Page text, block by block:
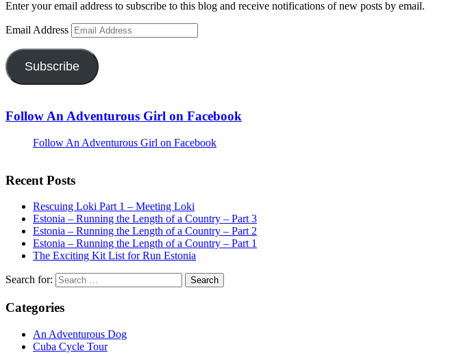
Enter your email address to subscribe to this blog and receive notifications of new posts by email.
Email Address
Subscribe
Follow An Adventurous Girl on Facebook
Follow An Adventurous Girl on Facebook
Recent Posts
Rescuing Loki Part 1 – Meeting Loki
Estonia – Running the Length of a Country – Part 3
Estonia – Running the Length of a Country – Part 2
Estonia – Running the Length of a Country – Part 1
The Exciting Kit List for Run Estonia
Search for:
Categories
An Adventurous Dog
Cuba Cycle Tour